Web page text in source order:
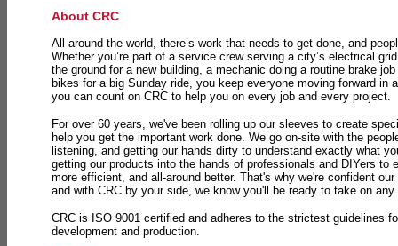
About CRC
All around the world, there’s work that needs to get done, and
Whether you’re part of a service crew serving a city’s electrical
the ground for a new building, a mechanic doing a routine brake
bikes for a big Sunday ride, you keep everyone moving forward in
you can count on CRC to help you on every job and every project.
For over 60 years, we've been rolling up our sleeves to create
help you get the important work done. We go on-site with the
listening, and getting our hands dirty to understand exactly what
getting our products into the hands of professionals and DIYers to
more efficient, and all-around better. That's why we're confident
and with CRC by your side, we know you'll be ready to take on
CRC is ISO 9001 certified and adheres to the strictest guidelines
development and production.